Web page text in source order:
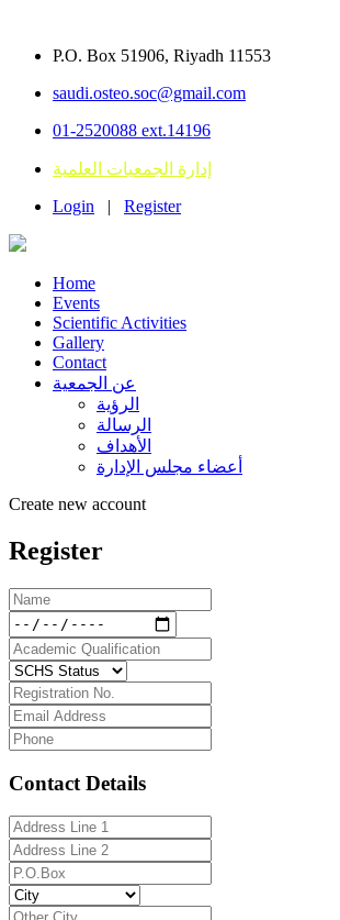
P.O. Box 51906, Riyadh 11553
saudi.osteo.soc@gmail.com
01-2520088 ext.14196
إدارة الجمعيات العلمية
Login | Register
Home
Events
Scientific Activities
Gallery
Contact
عن الجمعية
الرؤية
الرسالة
الأهداف
أعضاء مجلس الإدارة
Create new account
Register
Contact Details